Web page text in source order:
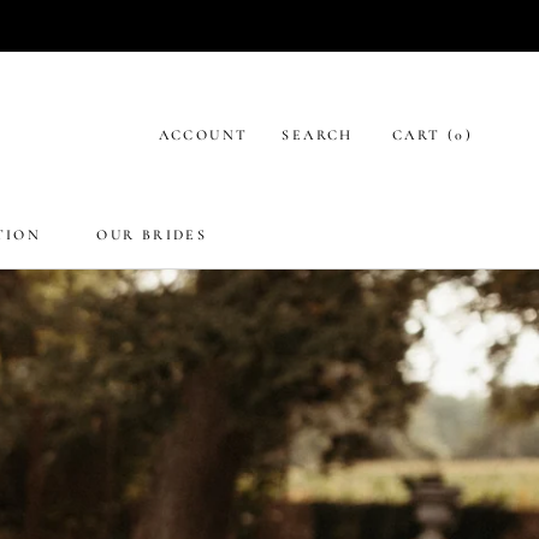
OUR BRIDES
ACCOUNT SEARCH CART (0 )